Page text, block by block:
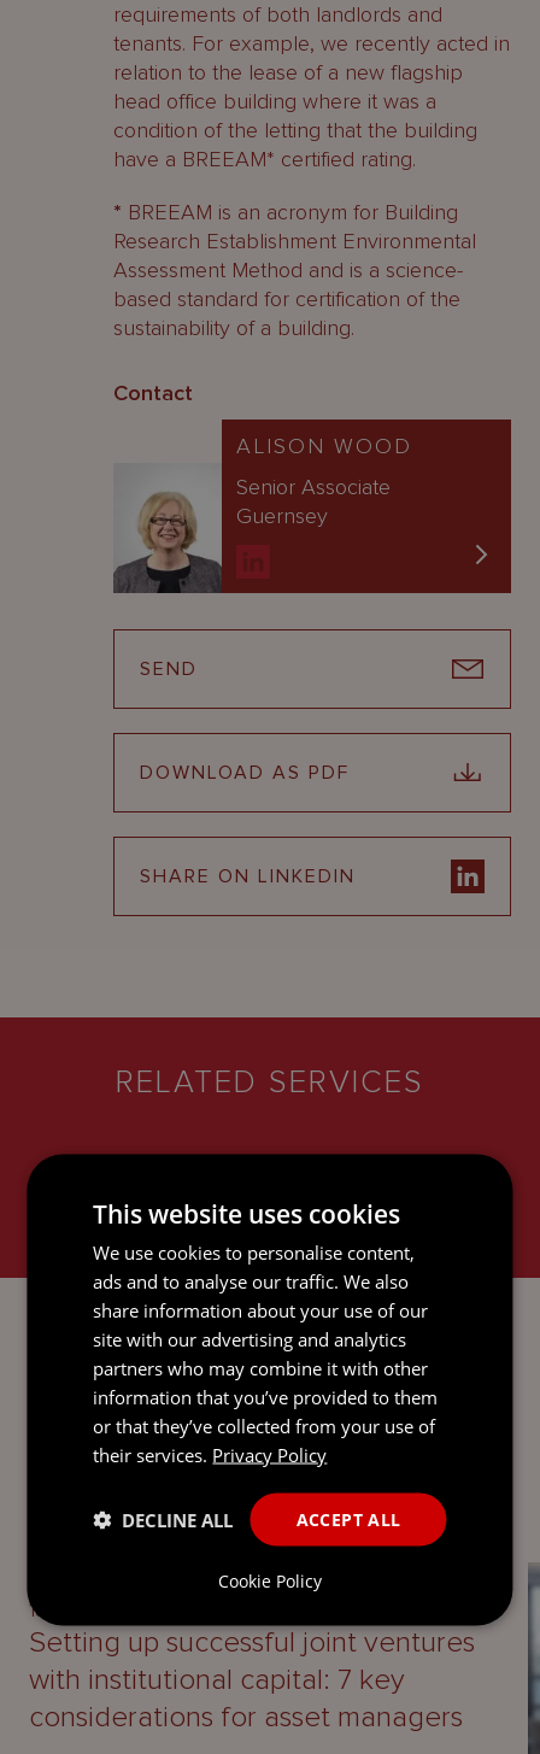
requirements of both landlords and
tenants. For example, we recently acted in
relation to the lease of a new flagship
head office building where it was a
condition of the letting that the building
have a BREEAM* certified rating.
* BREEAM is an acronym for Building
Research Establishment Environmental
Assessment Method and is a science-
based standard for certification of the
sustainability of a building.
Contact
ALISON WOOD
Senior Associate
Guernsey
SEND
DOWNLOAD AS PDF
SHARE ON LINKEDIN
RELATED SERVICES
PROPERTY
LATEST INSIGHTS
UPDATE
13 April 2026
Setting up successful joint ventures
with institutional capital: 7 key
considerations for asset managers
This website uses cookies
We use cookies to personalise content,
ads and to analyse our traffic. We also
share information about your use of our
site with our advertising and analytics
partners who may combine it with other
information that you’ve provided to them
or that they’ve collected from your use of
their services. Privacy Policy
ACCEPT ALL
DECLINE ALL
Cookie Policy